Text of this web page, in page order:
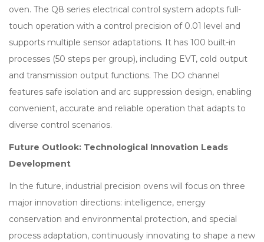
oven. The Q8 series electrical control system adopts full-
touch operation with a control precision of 0.01 level and
supports multiple sensor adaptations. It has 100 built-in
processes (50 steps per group), including EVT, cold output
and transmission output functions. The DO channel
features safe isolation and arc suppression design, enabling
convenient, accurate and reliable operation that adapts to
diverse control scenarios.
Future Outlook: Technological Innovation Leads
Development
In the future, industrial precision ovens will focus on three
major innovation directions: intelligence, energy
conservation and environmental protection, and special
process adaptation, continuously innovating to shape a new